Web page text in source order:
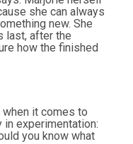
she can always
new. She
last, after the
how the finished
when it comes to
experimentation:
you know what